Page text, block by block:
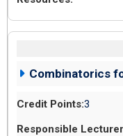
Combinatorics
3